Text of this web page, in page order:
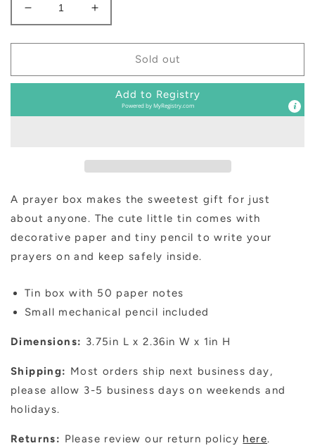
Decrease
quantity
for
Prayer
Box
Beautiful
Increase
quantity
for
Prayer
Box
Beautiful
Sold out
Add to Registry
Powered byMyRegistry.com
A prayer box makes the sweetest gift for just
about anyone. The cute little tin comes with
decorative paper and tiny pencil to write your
prayers on and keep safely inside.
Tin box with 50 paper notes
Small mechanical pencil included
Dimensions: 3.75in L x 2.36in W x 1in H
Shipping: Most orders ship next business day,
please allow 3-5 business days on weekends and
holidays.
Returns: Please review our return policy here.